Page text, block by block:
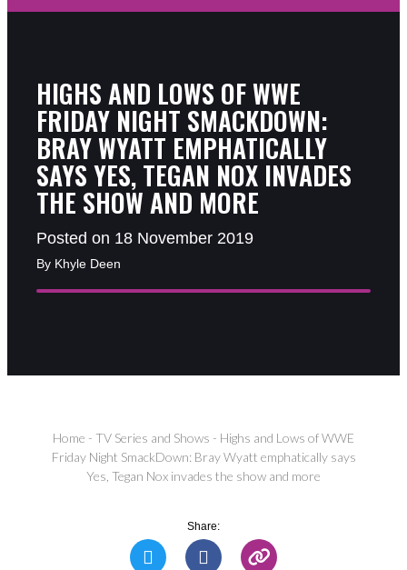
HIGHS AND LOWS OF WWE
FRIDAY NIGHT SMACKDOWN:
BRAY WYATT EMPHATICALLY
SAYS YES, TEGAN NOX INVADES
THE SHOW AND MORE
Posted on 18 November 2019
By Khyle Deen
Home - TV Series and Shows - Highs and Lows of WWE
Friday Night SmackDown: Bray Wyatt emphatically says
Yes, Tegan Nox invades the show and more
Share: